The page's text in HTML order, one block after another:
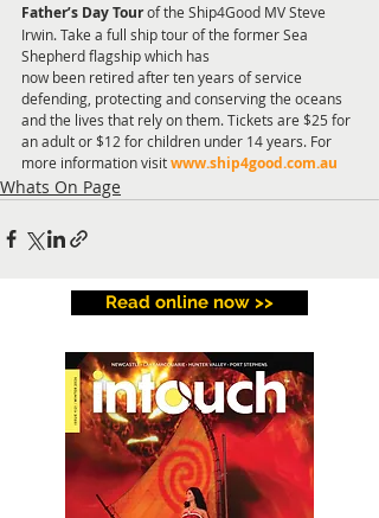
Father’s Day Tour of the Ship4Good MV Steve
Irwin. Take a full ship tour of the former Sea
Shepherd flagship which has
now been retired after ten years of service
defending, protecting and conserving the oceans
and the lives that rely on them. Tickets are $25 for
an adult or $12 for children under 14 years. For
more information visit www.ship4good.com.au
Whats On Page
Read online now >>